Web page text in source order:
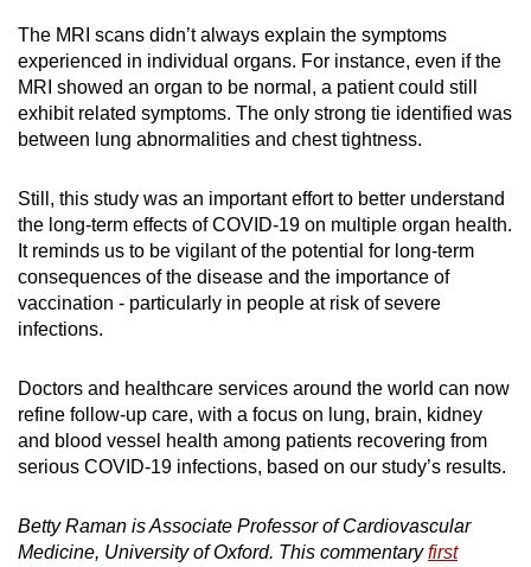
The MRI scans didn’t always explain the symptoms
experienced in individual organs. For instance, even if the
MRI showed an organ to be normal, a patient could still
exhibit related symptoms. The only strong tie identified was
between lung abnormalities and chest tightness.
Still, this study was an important effort to better understand
the long-term effects of COVID-19 on multiple organ health.
It reminds us to be vigilant of the potential for long-term
consequences of the disease and the importance of
vaccination - particularly in people at risk of severe
infections.
Doctors and healthcare services around the world can now
refine follow-up care, with a focus on lung, brain, kidney
and blood vessel health among patients recovering from
serious COVID-19 infections, based on our study’s results.
Betty Raman is Associate Professor of Cardiovascular
Medicine, University of Oxford. This commentary first